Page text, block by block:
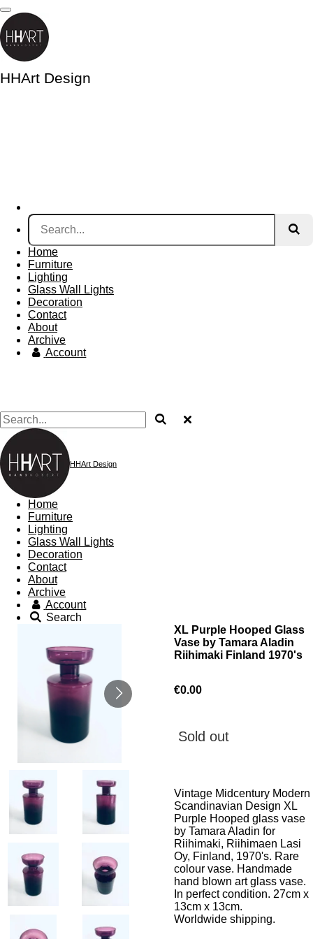
Skip
to
main
content
HHArt Design
Home
Furniture
Lighting
Glass Wall Lights
Decoration
Contact
About
Archive
Account
HHArt Design
Home
Furniture
Lighting
Glass Wall Lights
Decoration
Contact
About
Archive
Account
Search
XL Purple Hooped Glass
Vase by Tamara Aladin
Riihimaki Finland 1970's
€0.00
Sold out
Vintage Midcentury Modern
Scandinavian Design XL
Purple Hooped glass vase
by Tamara Aladin for
Riihimaki, Riihimaen Lasi
Oy, Finland, 1970's. Rare
colour vase. Handmade
hand blown art glass vase.
In perfect condition. 27cm x
13cm x 13cm.
Worldwide shipping.